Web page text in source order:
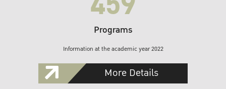
Programs
Information at the academic year 2022
More Details